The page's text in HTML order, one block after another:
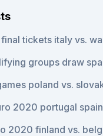
tickets italy vs.
groups draw
poland vs.
2020 portugal
2020 finland vs.